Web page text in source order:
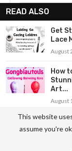
Culture
Education
Environment
Fashion
Health
READ ALSO
Get
Lace
August
How
Art...
August
An
to
This website
assume you're